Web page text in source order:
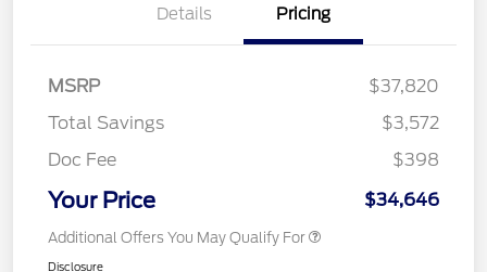
Details Pricing
MSRP
$37,820
Total Savings
$3,572
Doc Fee
$398
Your Price $34,646
Additional Offers You May Qualify For
Disclosure